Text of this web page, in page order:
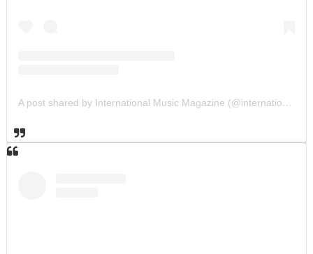
A post shared by International Music Magazine (@internationalmusicmagazine)